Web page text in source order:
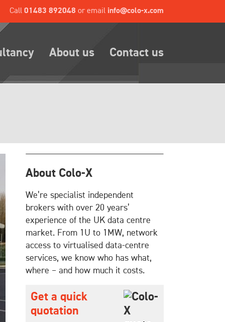
Call 01483 892048 or email info@colo-x.com
About us Contact us
About Colo-X
We’re specialist independent
brokers with over 20 years’
experience of the UK data centre
market. From 1U to 1MW, network
access to virtualised data-centre
services, we know who has what,
where – and how much it costs.
Get a quick
quotation